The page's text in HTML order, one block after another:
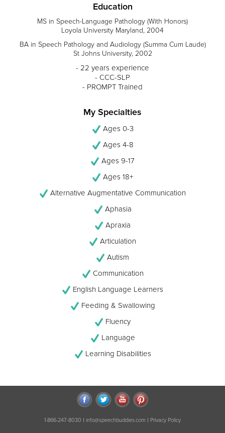
Education
MS in Speech-Language Pathology (With Honors)
Loyola University Maryland, 2004
BA in Speech Pathology and Audiology (Summa Cum Laude)
St Johns University, 2002
- 22 years experience
- CCC-SLP
- PROMPT Trained
My Specialties
Ages 0-3
Ages 4-8
Ages 9-17
Ages 18+
Alternative Augmentative Communication
Aphasia
Apraxia
Articulation
Autism
Communication
English Language Learners
Feeding & Swallowing
Fluency
Language
Learning Disabilities
1-866-247-8030 | info@speechbuddies.com | Privacy Policy